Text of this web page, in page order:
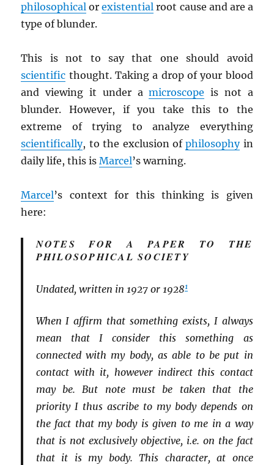
philosophical orexistential root cause and are a
type of blunder.
This is not to say that one should avoid
scientific thought. Taking a drop of your blood
and viewing it under amicroscope is not a
blunder. However, if you take this to the
extreme of trying to analyze everything
scientifically, to the exclusion ofphilosophyin
daily life, this isMarcel’s warning.
Marcel’s context for this thinking is given
here:
NOTES FOR A PAPER TO THE
PHILOSOPHICAL SOCIETY
Undated, written in 1927 or 19281
When I affirm that something exists, I always
mean that I consider this something as
connected with my body, as able to be put in
contact with it, however indirect this contact
may be. But note must be taken that the
priority I thus ascribe to my body depends on
the fact that my body is given to me in a way
that is not exclusively objective, i.e. on the fact
that it is my body. This character, at once